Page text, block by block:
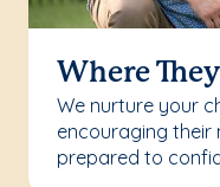
Where
We nurture your
encouraging their
prepared to